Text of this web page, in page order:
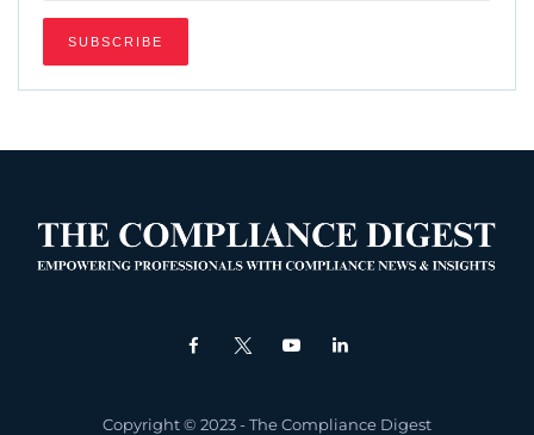
Copyright © 2023 - The Compliance Digest